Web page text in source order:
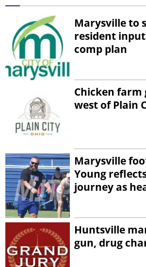
Marysville to
resident
comp plan
Chicken farm
west of Plain
Marysville
Young
journey as
Huntsville
gun, drug